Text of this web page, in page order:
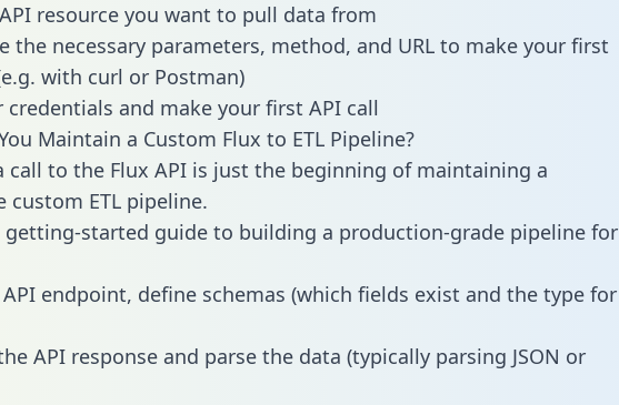
resource you want to pull data from
the necessary parameters, method, and URL to make your first
with curl or Postman)
credentials and make your first API call
Maintain a Custom Flux to ETL Pipeline?
call to the Flux API is just the beginning of maintaining a
custom ETL pipeline.
getting-started guide to building a production-grade pipeline for
API endpoint, define schemas (which fields exist and the type for
API response and parse the data (typically parsing JSON or